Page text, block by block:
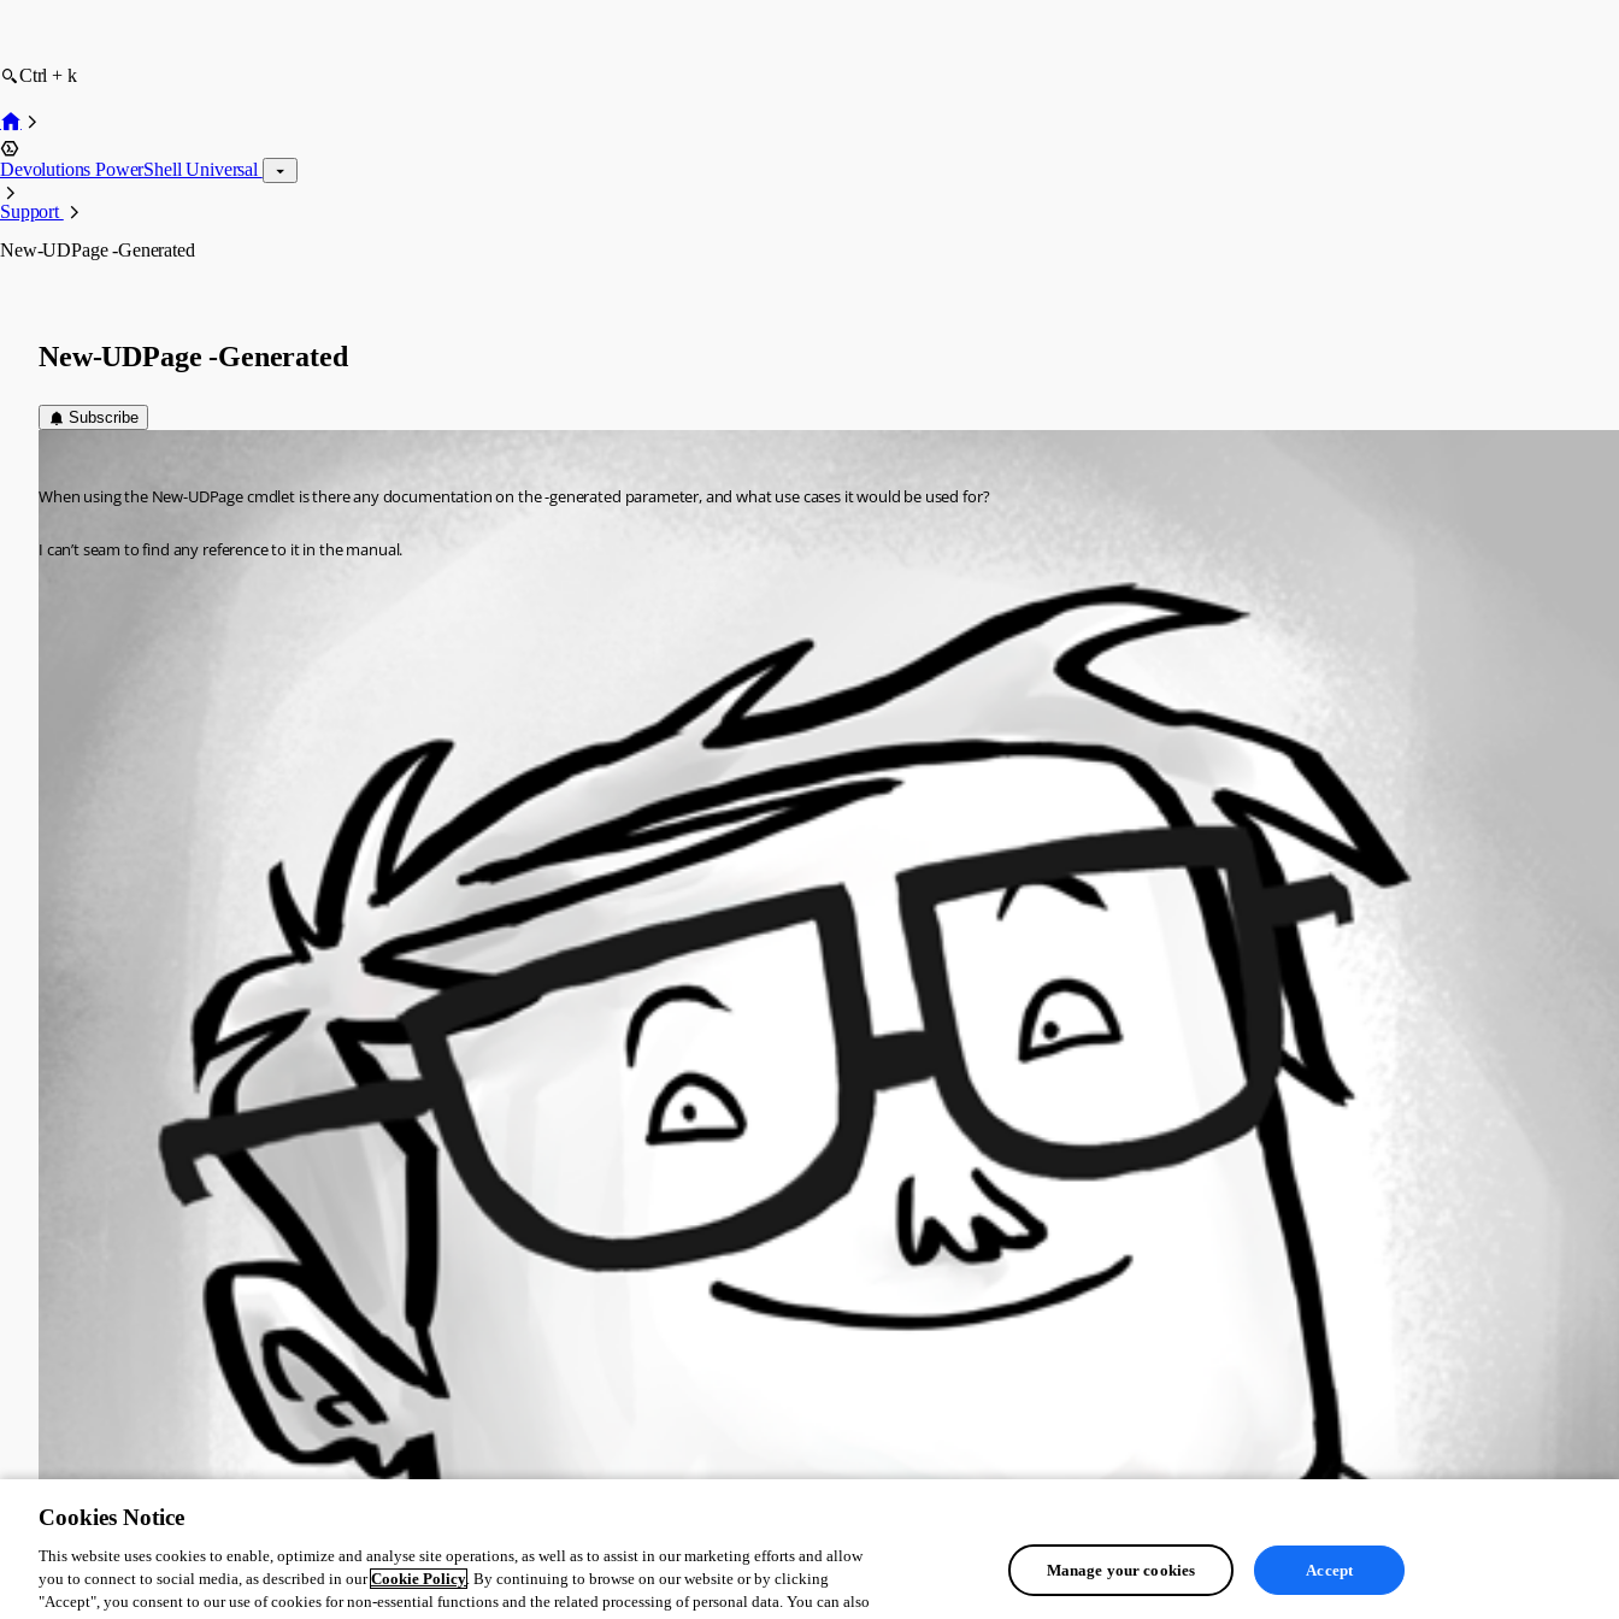
Ctrl + k
Devolutions PowerShell Universal
Support
New-UDPage -Generated
New-UDPage -Generated
Subscribe
When using the New-UDPage cmdlet is there any documentation on the -generated parameter, and what use cases it would be used for?
I can’t seam to find any reference to it in the manual.
Cookies Notice
This website uses cookies to enable, optimize and analyse site operations, as well as to assist in our marketing efforts and allow
you to connect to social media, as described in ourCookie Policy. By continuing to browse on our website or by clicking
"Accept", you consent to our use of cookies for non-essential functions and the related processing of personal data. You can also
Manage your cookies Accept